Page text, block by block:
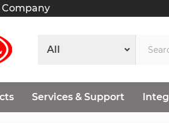
Company
Services & Support